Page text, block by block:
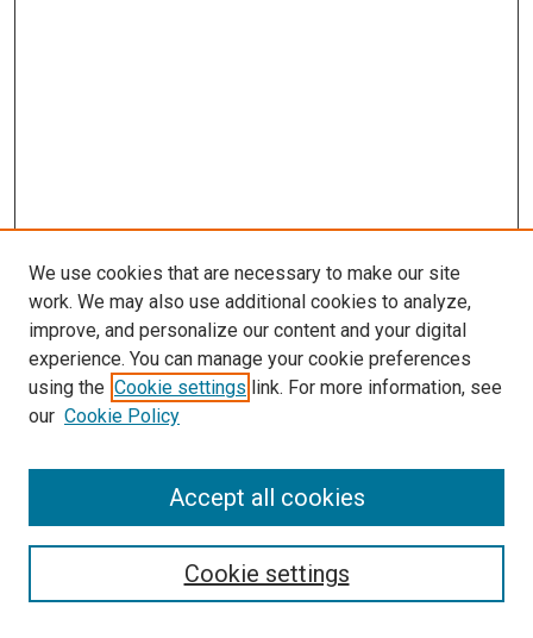
SEARCH
We use cookies that are necessary to make our site
work. We may also use additional cookies to analyze,
improve, and personalize our content and your digital
experience. You can manage your cookie preferences
using the Cookie settings link. For more information, see
our Cookie Policy
Cookie settings
Accept all cookies